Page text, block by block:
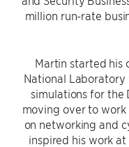
million run-rate
Martin started his
National Laboratory
simulations for the
moving over to
on networking and
inspired his work